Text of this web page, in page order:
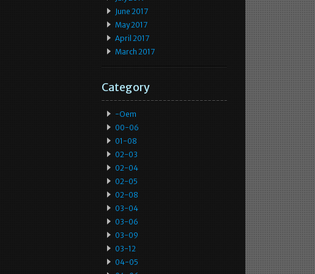
June 2017
May 2017
April 2017
March 2017
Category
-oem
00-06
01-08
02-03
02-04
02-05
02-08
03-04
03-06
03-09
03-12
04-05